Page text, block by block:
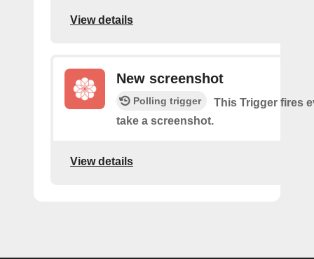
View details
New screenshot
Polling trigger
This Trigger fires
take a screenshot.
View details